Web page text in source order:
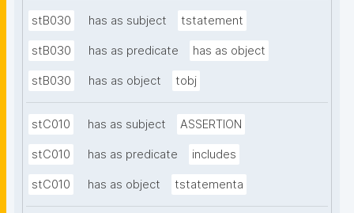
stB030 has as subject tstatement
stB030 has as predicate has as object
stB030 has as object tobj
stC010 has as subject ASSERTION
stC010 has as predicate includes
stC010 has as object tstatementa